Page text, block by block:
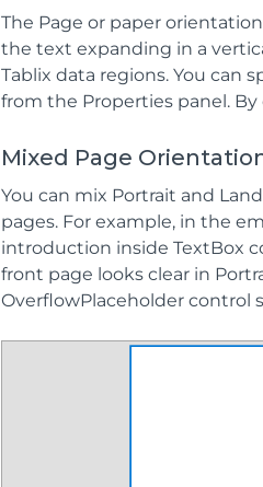
The Page or paper
the text expanding in a
Tablix data regions. You can
from the Properties panel.
Mixed Page
You can mix Portrait and
pages. For example, in the
introduction inside TextBox
front page looks clear in
OverflowPlaceholder control